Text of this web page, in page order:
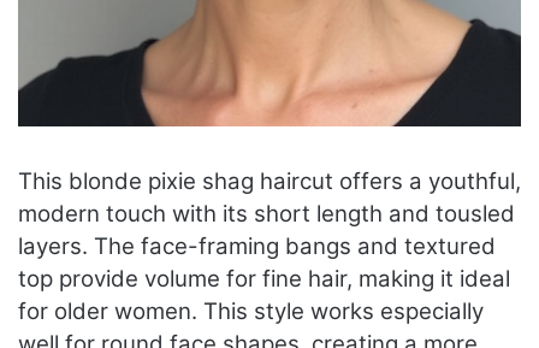
This blonde pixie shag haircut offers a youthful,
modern touch with its short length and tousled
layers. The face-framing bangs and textured
top provide volume for fine hair, making it ideal
for older women. This style works especially